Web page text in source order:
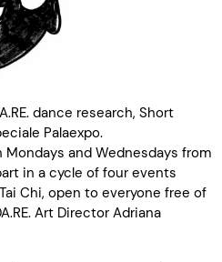
dance research, Short
Palaexpo.
Mondays and Wednesdays from
in a cycle of four events
Chi, open to everyone free of
Art Director Adriana